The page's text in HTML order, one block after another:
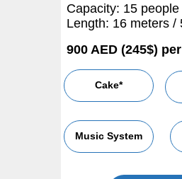
Capacity: 15 people
Length: 16 meters /
900 AED (245$)
Cake*
Music System